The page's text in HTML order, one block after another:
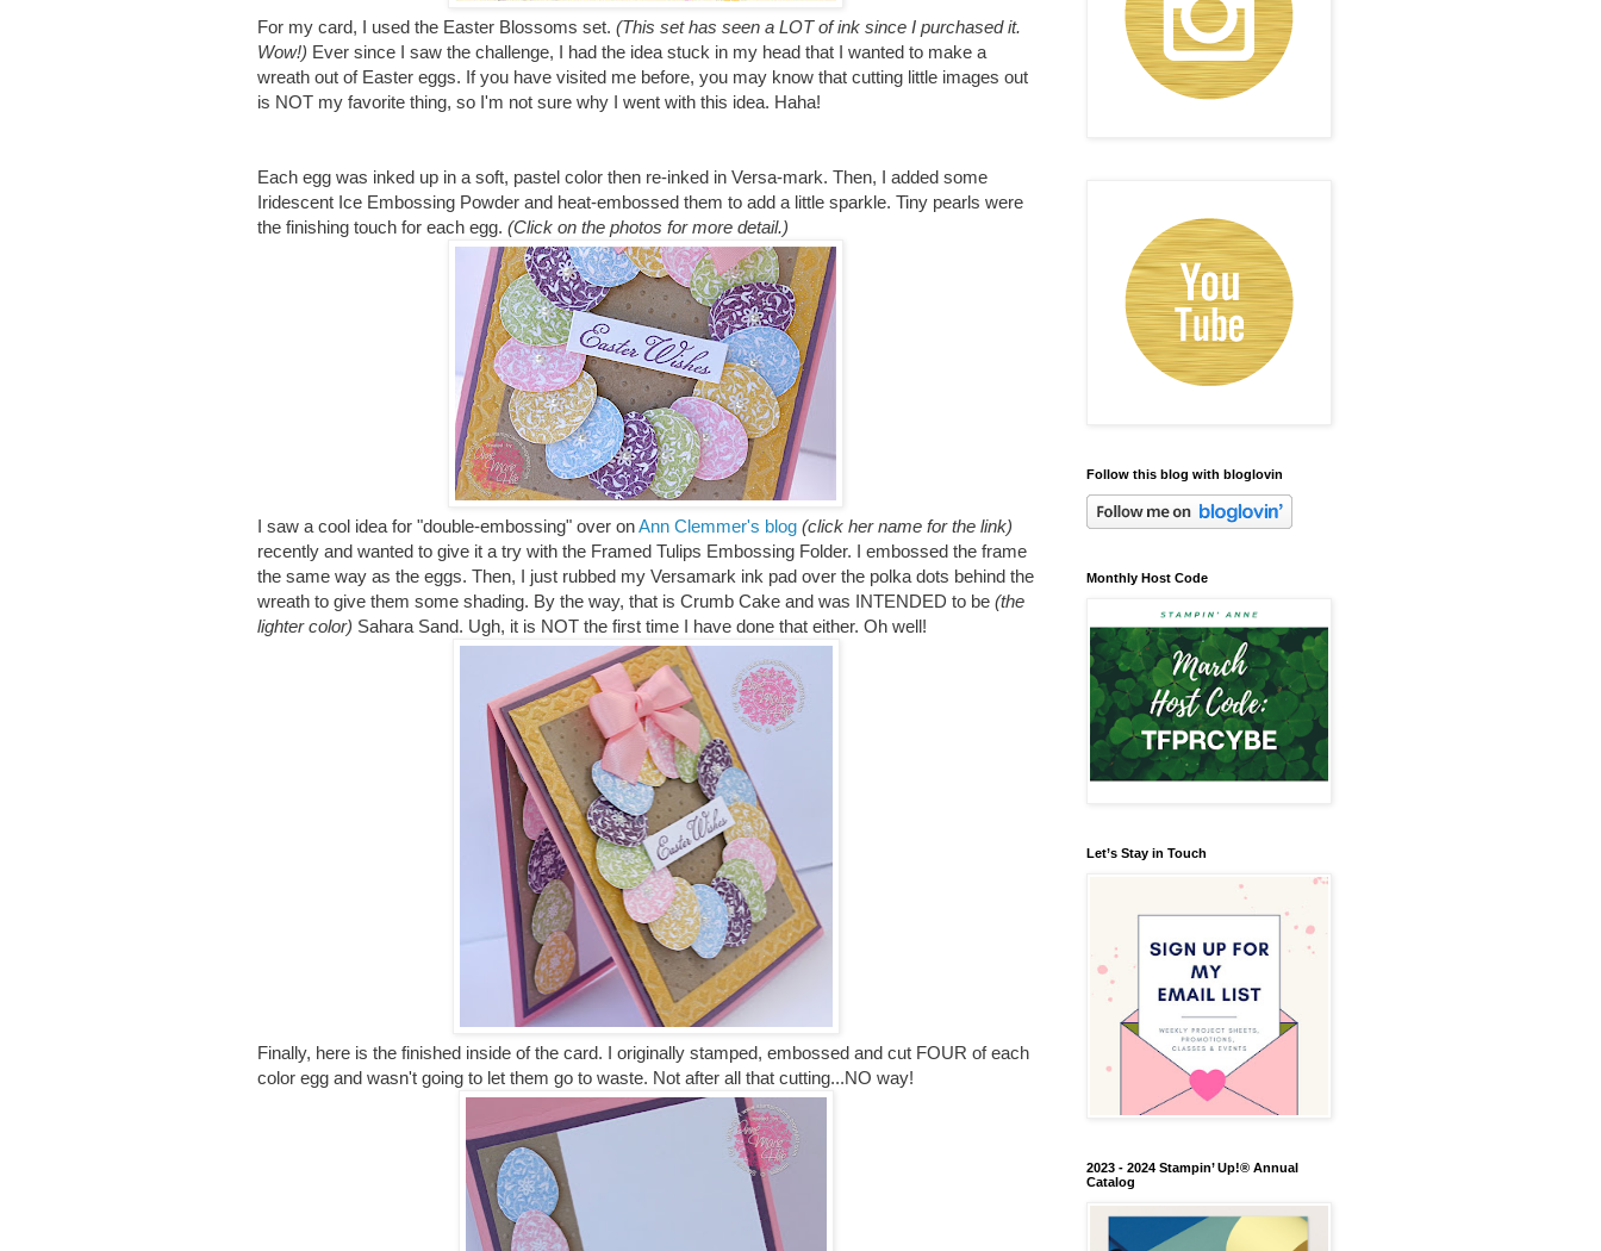
For my card, I used the Easter Blossoms set. (This set has seen a LOT of ink since I purchased it.
Wow!) Ever since I saw the challenge, I had the idea stuck in my head that I wanted to make a
wreath out of Easter eggs. If you have visited me before, you may know that cutting little images out
is NOT my favorite thing, so I'm not sure why I went with this idea. Haha!
Each egg was inked up in a soft, pastel color then re-inked in Versa-mark. Then, I added some
Iridescent Ice Embossing Powder and heat-embossed them to add a little sparkle. Tiny pearls were
the finishing touch for each egg. (Click on the photos for more detail.)
I saw a cool idea for "double-embossing" over onAnn Clemmer's blog (click her name for the link)
recently and wanted to give it a try with the Framed Tulips Embossing Folder. I embossed the frame
the same way as the eggs. Then, I just rubbed my Versamark ink pad over the polka dots behind the
wreath to give them some shading. By the way, that is Crumb Cake and was INTENDED to be (the
lighter color) Sahara Sand. Ugh, it is NOT the first time I have done that either. Oh well!
Finally, here is the finished inside of the card. I originally stamped, embossed and cut FOUR of each
color egg and wasn't going to let them go to waste. Not after all that cutting...NO way!
Follow this blog with bloglovin
Monthly Host Code
Let’s Stay in Touch
2023 - 2024 Stampin’ Up!® Annual
Catalog